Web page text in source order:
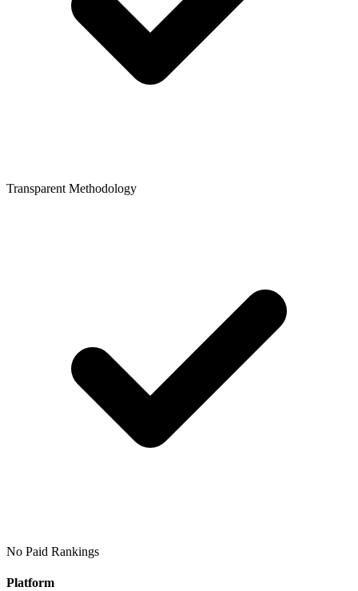
Transparent Methodology
No Paid Rankings
Platform